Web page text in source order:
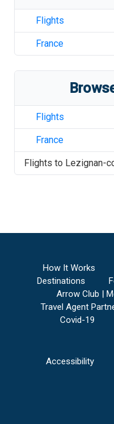
Flights
France
Flights
France
Flights to Lezignan-
How It Works
Destinations
Arrow Club |
Travel Agent
Covid-19
Accessibility